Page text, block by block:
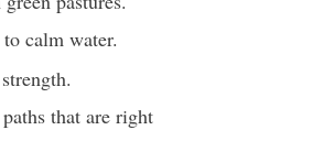
calm water.
that are right